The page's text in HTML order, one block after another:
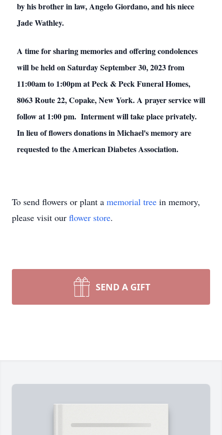
by his brother in law, Angelo Giordano, and his niece
Jade Wathley.
A time for sharing memories and offering condolences
will be held on Saturday September 30, 2023 from
11:00am to 1:00pm at Peck & Peck Funeral Homes,
8063 Route 22, Copake, New York. A prayer service will
follow at 1:00 pm. Interment will take place privately.
In lieu of flowers donations in Michael's memory are
requested to the American Diabetes Association.
To send flowers or plant a memorial tree in memory,
please visit our flower store.
SEND A GIFT